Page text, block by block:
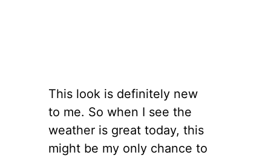
This look is definitely new
to me. So when I see the
weather is great today, this
might be my only chance to